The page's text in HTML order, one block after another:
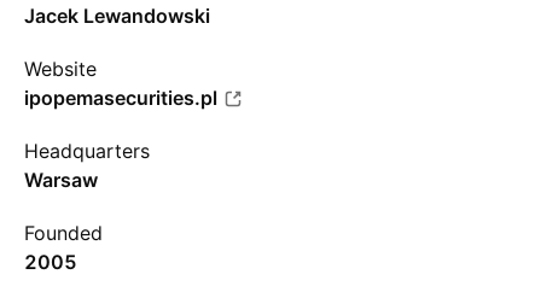
Jacek Lewandowski
Website
ipopemasecurities.pl
Headquarters
Warsaw
Founded
2005